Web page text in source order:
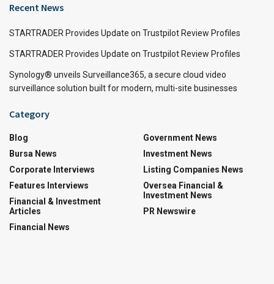
Recent News
STARTRADER Provides Update on Trustpilot Review Profiles
STARTRADER Provides Update on Trustpilot Review Profiles
Synology® unveils Surveillance365, a secure cloud video
surveillance solution built for modern, multi-site businesses
Category
Blog
Bursa News
Corporate Interviews
Features Interviews
Financial & Investment
Articles
Financial News
Government News
Investment News
Listing Companies News
Oversea Financial &
Investment News
PR Newswire